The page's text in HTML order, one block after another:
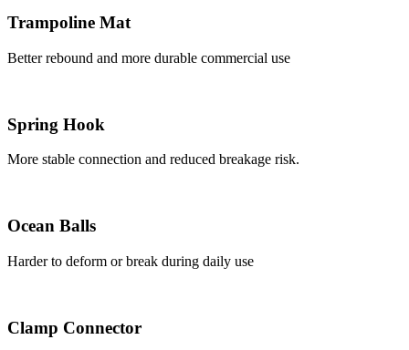
Trampoline Mat
Better rebound and more durable commercial use
Spring Hook
More stable connection and reduced breakage risk.
Ocean Balls
Harder to deform or break during daily use
Clamp Connector